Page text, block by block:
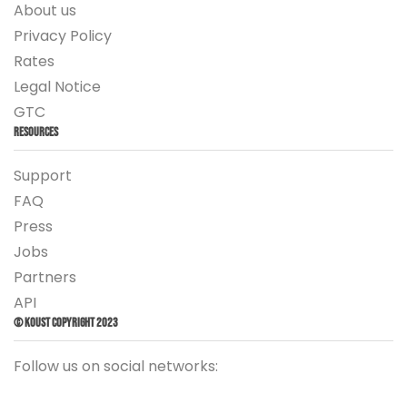
About us
Privacy Policy
Rates
Legal Notice
GTC
Resources
Support
FAQ
Press
Jobs
Partners
API
© Koust Copyright 2023
Follow us on social networks: